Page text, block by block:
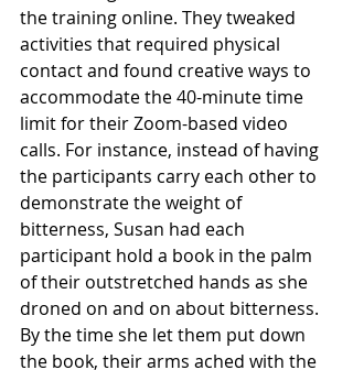
the training online. They tweaked
activities that required physical
contact and found creative ways to
accommodate the 40-minute time
limit for their Zoom-based video
calls. For instance, instead of having
the participants carry each other to
demonstrate the weight of
bitterness, Susan had each
participant hold a book in the palm
of their outstretched hands as she
droned on and on about bitterness.
By the time she let them put down
the book, their arms ached with the